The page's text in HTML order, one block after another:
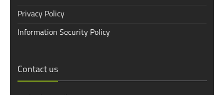
Privacy Policy
Information Security Policy
Contact us